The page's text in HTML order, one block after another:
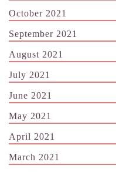
October 2021
September 2021
August 2021
July 2021
June 2021
May 2021
April 2021
March 2021